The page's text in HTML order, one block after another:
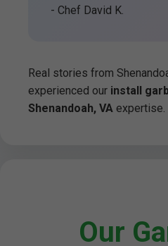
- Chef David K.
Real stories from
experienced our install
Shenandoah, VA expertise.
Our